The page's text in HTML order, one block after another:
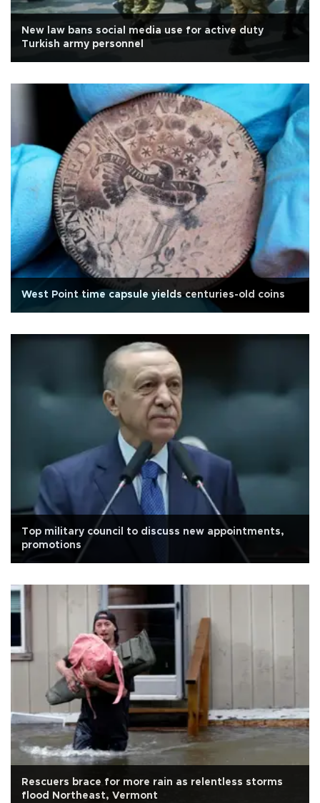
New law bans social media use for active duty
Turkish army personnel
West Point time capsule yields centuries-old coins
Top military council to discuss new appointments,
promotions
Rescuers brace for more rain as relentless storms
flood Northeast, Vermont